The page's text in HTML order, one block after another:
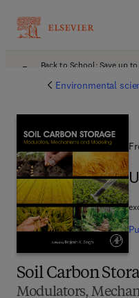
Back to School: Save up
Environmental
Soil Carbon
Modulators,